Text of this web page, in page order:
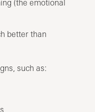
(the emotional
better than
such as: